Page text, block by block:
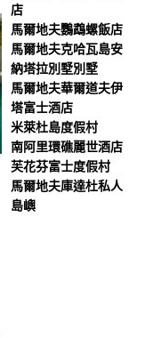
店
馬爾地夫鸚鵡螺飯店
馬爾地夫克哈瓦島安
納塔拉別墅別墅
馬爾地夫華爾道夫伊
塔富士酒店
米萊杜島度假村
南阿里環礁麗世酒店
芙花芬富士度假村
馬爾地夫庫達杜私人
島嶼